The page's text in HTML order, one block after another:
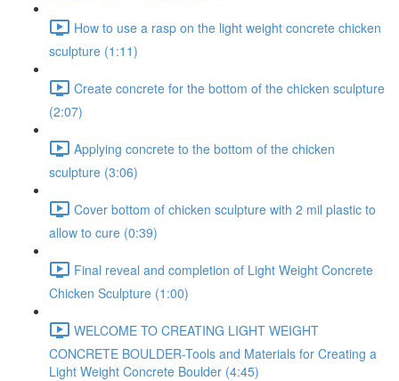
How to use a rasp on the light weight concrete chicken
sculpture (1:11)
Create concrete for the bottom of the chicken sculpture
(2:07)
Applying concrete to the bottom of the chicken
sculpture (3:06)
Cover bottom of chicken sculpture with 2 mil plastic to
allow to cure (0:39)
Final reveal and completion of Light Weight Concrete
Chicken Sculpture (1:00)
WELCOME TO CREATING LIGHT WEIGHT
CONCRETE BOULDER-Tools and Materials for Creating a
Light Weight Concrete Boulder (4:45)